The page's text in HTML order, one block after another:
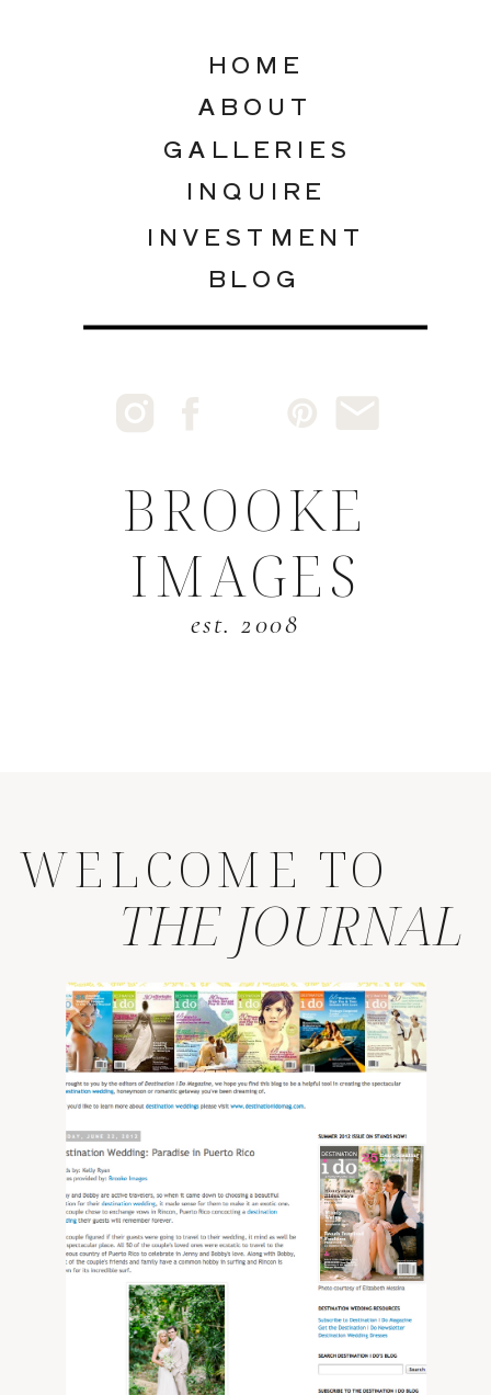
INQUIRE
GALLERIES
ABOUT
INVESTMENT
HOME
BLOG
BROOKE
IMAGES
est. 2008
WELCOME TO
THE JOURNAL